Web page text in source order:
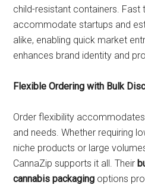
child-resistant containers. Fast
accommodate startups and
alike, enabling quick market
enhances brand identity and
Flexible Ordering with Bulk
Order flexibility
and needs. Whether requiring
niche products or large
CannaZip supports it all. Their
cannabis packaging options